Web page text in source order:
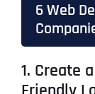
6 Web
1. Create